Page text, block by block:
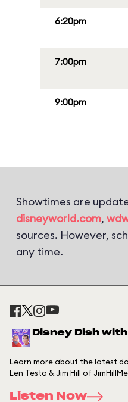
6:20pm
7:00pm
9:00pm
Showtimes are
disneyworld.com,
sources. However,
any time.
Disney Dish
Learn more about the latest
Len Testa & Jim Hill of
Listen Now